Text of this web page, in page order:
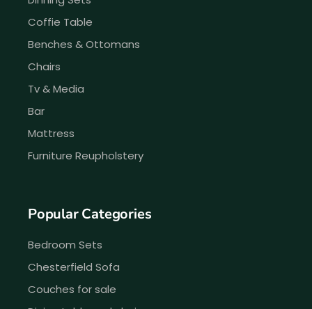
Coffie Table
Benches & Ottomans
Chairs
Tv & Media
Bar
Mattress
Furniture Reupholstery
Popular Categories
Bedroom Sets
Chesterfield Sofa
Couches for sale